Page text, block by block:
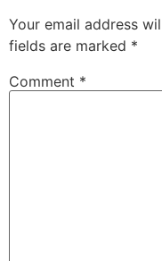
Your email address
fields are marked *
Comment *